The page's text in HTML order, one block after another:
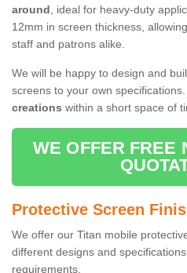
around, ideal for heavy-duty
12mm in screen thickness,
staff and patrons alike.
We will be happy to design and
screens to your own
creations within a short space of
WE OFFER FREE
Protective Screen
We offer our Titan mobile
different designs and
requirements.